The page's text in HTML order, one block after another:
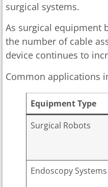
surgical systems.
As surgical equipment
the number of cable
device continues to
Common applications
Equipment Type
Surgical Robots
Endoscopy Systems